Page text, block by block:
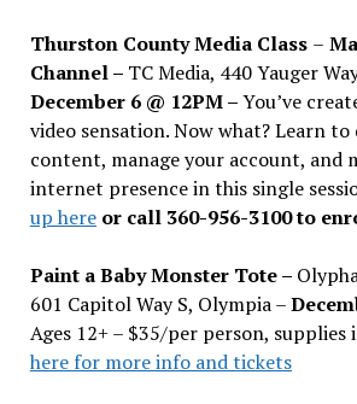
Thurston County Media Class –
Channel – TC Media, 440 Yauger
December 6 @ 12PM –You’ve
video sensation. Now what? Learn
content, manage your account, and
internet presence in this single
up hereor call 360-956-3100 to
Paint a Baby Monster Tote –
601 Capitol Way S, Olympia –
Ages 12+ – $35/per person, supplies
here for more info and tickets